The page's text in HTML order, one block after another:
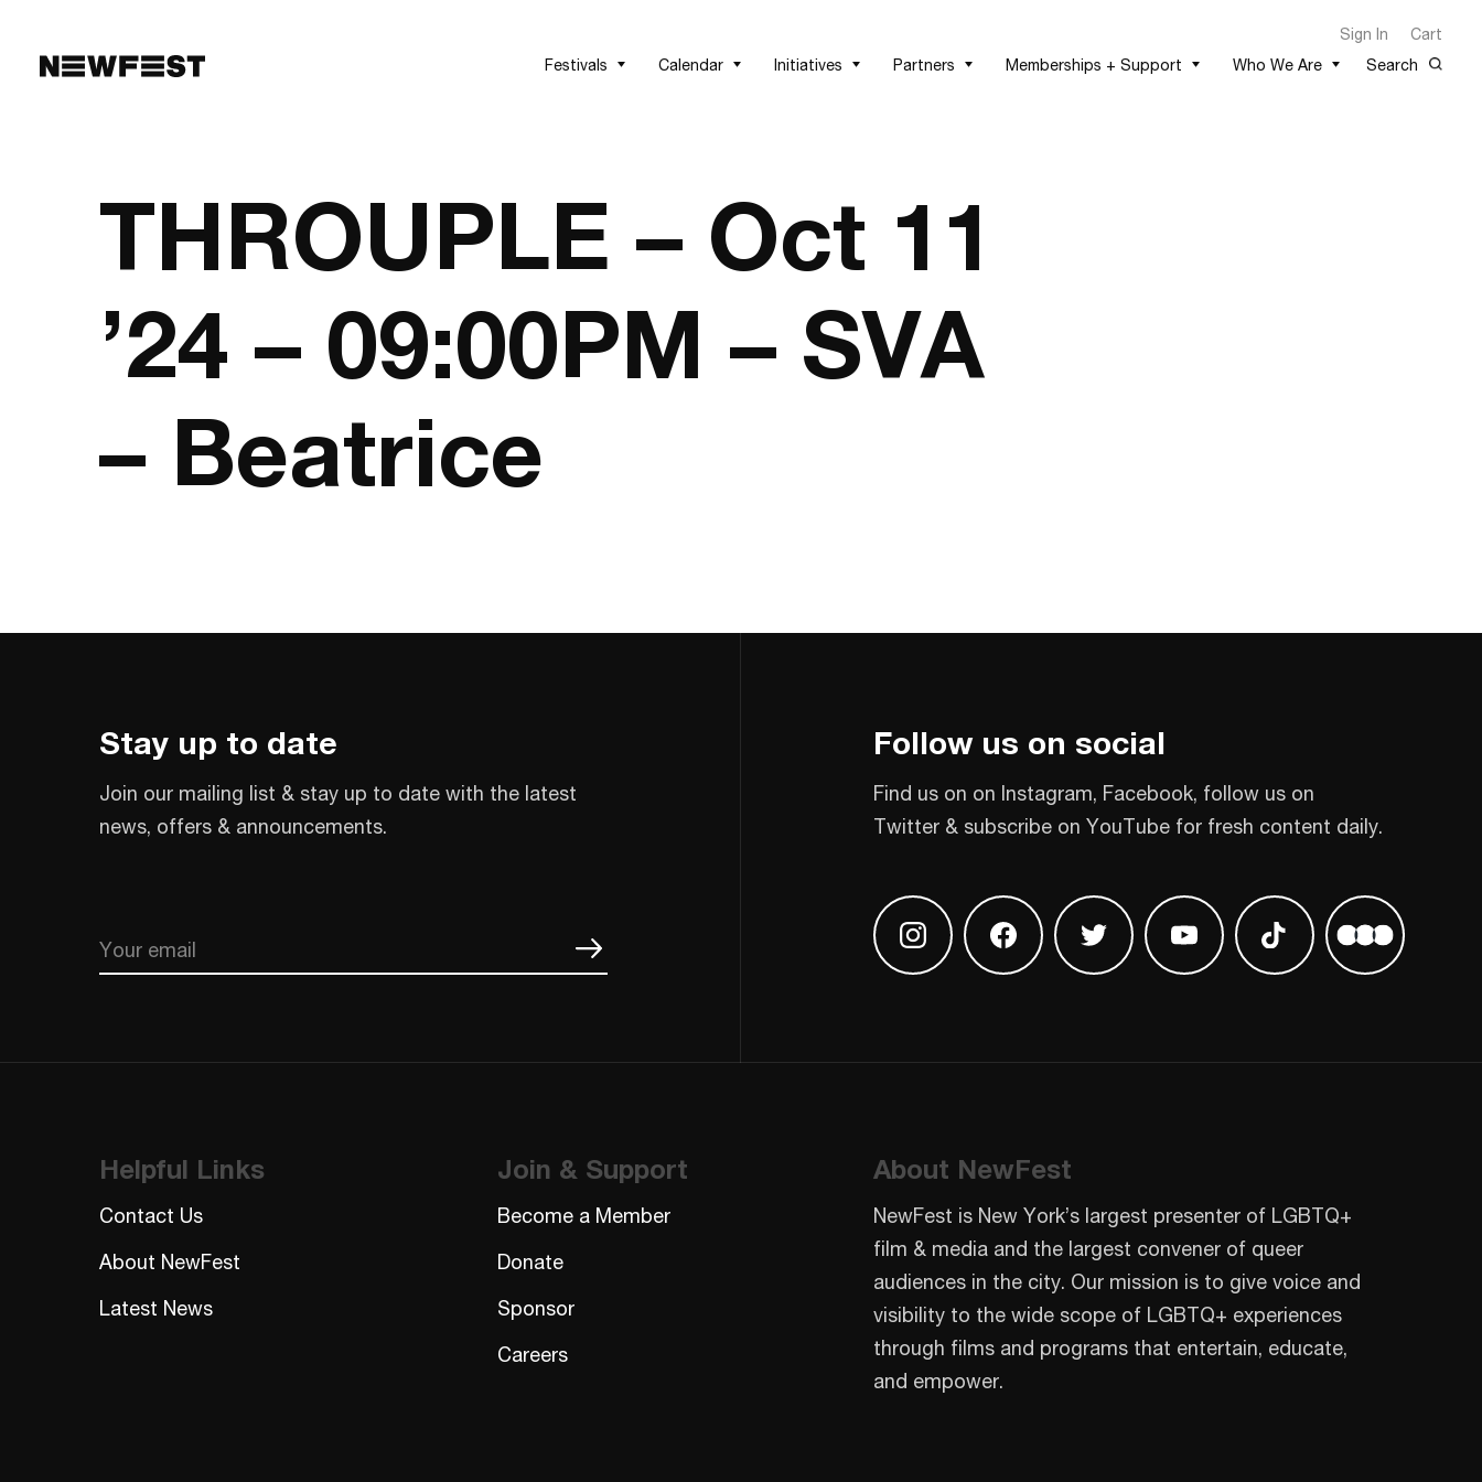
Sign In
Cart
Festivals
Calendar Initiatives Partners Memberships + Support Who We Are Search
THROUPLE – Oct 11
’24 – 09:00PM – SVA
– Beatrice
Stay up to date
Join our mailing list & stay up to date with the latest
news, offers & announcements.
Email
Follow us on social
Find us on on Instagram, Facebook, follow us on
Twitter & subscribe on YouTube for fresh content daily.
Find us on InstagramFind us on Facebook
Find us on TwitterFind us on Youtube
Find us on TikTok
Find us on
Helpful Links
Contact Us
About NewFest
Latest News
Join & Support
Become a Member
Donate
Sponsor
Careers
About NewFest
NewFest is New York’s largest presenter of LGBTQ+
film & media and the largest convener of queer
audiences in the city. Our mission is to give voice and
visibility to the wide scope of LGBTQ+ experiences
through films and programs that entertain, educate,
and empower.